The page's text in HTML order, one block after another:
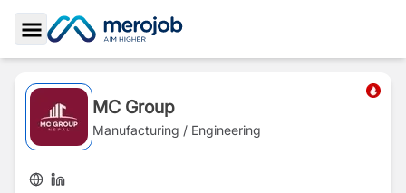
Toggle Sidebar
MC Group
Manufacturing / Engineering